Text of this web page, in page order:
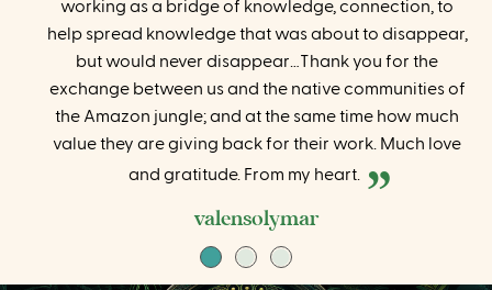
working as a bridge of knowledge, connection, to
help spread knowledge that was about to disappear,
but would never disappear…Thank you for the
exchange between us and the native communities of
the Amazon jungle; and at the same time how much
value they are giving back for their work. Much love
and gratitude. From my heart.
valensolymar